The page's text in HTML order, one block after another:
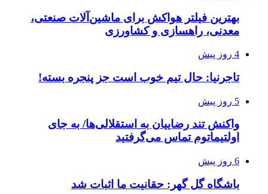
بهترین فیلتر هواکش برای ماشین‌آلات صنعتی،
معدنی، راهسازی و کشاورزی
4 روز پیش
تاجرنیا: حال تیم خوب است جز پنجره بسته!
5 روز پیش
واکنش تند رضاییان به استقلالی‌ها/ به جای
اولتیماتوم تماس می‌گرفتید
6 روز پیش
باشگاه گل گهر: حقانیت ما اثبات شد